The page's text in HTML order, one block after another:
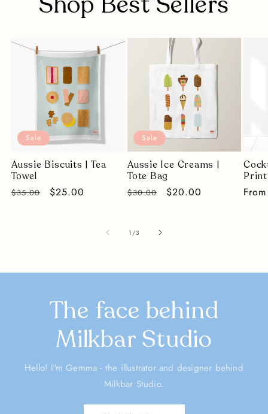
Sale
Aussie Biscuits | Tea
Towel
Regular
$35.00
Sale
$25.00
Sale
Aussie Ice Creams |
Tote Bag
Regular
$30.00
Sale
$20.00
Print
1 /of
3
The face behind
Milkbar Studio
Hello! I'm Gemma - the illustrator and designer behind
Milkbar Studio.